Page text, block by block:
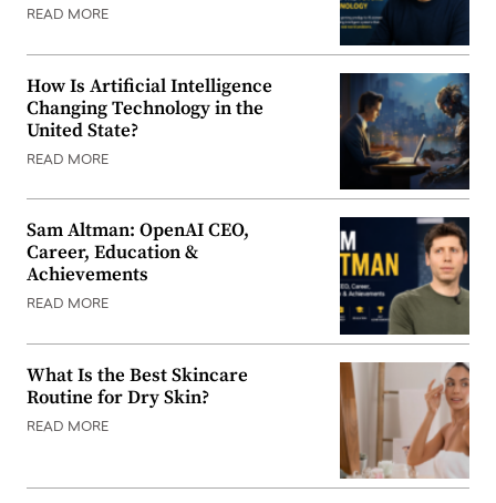
READ MORE
How Is Artificial Intelligence
Changing Technology in the
United State?
READ MORE
Sam Altman: OpenAI CEO,
Career, Education &
Achievements
READ MORE
What Is the Best Skincare
Routine for Dry Skin?
READ MORE